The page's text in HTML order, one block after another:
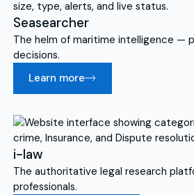
Seasearcher
The helm of maritime intelligence —
decisions.
Learn more
i-law
The authoritative legal research
professionals.